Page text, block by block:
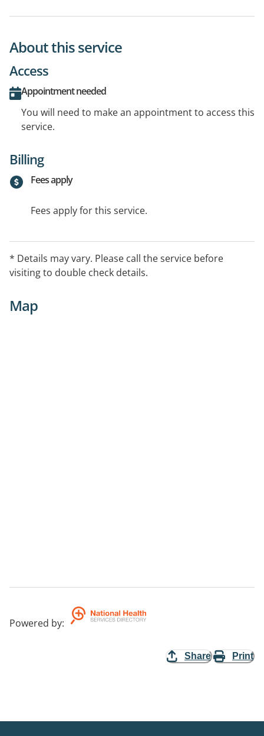
About this service
Access
Appointment needed
You will need to make an appointment to access this
service.
Billing
Fees apply
Fees apply for this service.
* Details may vary. Please call the service before
visiting to double check details.
Map
Powered by:
Share Print